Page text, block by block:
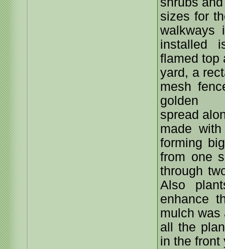
sizes for
walkways
installed
flamed top
yard, a
mesh
golden
spread
made
forming
from one
through
Also
enhance
mulch was
all the
in the front